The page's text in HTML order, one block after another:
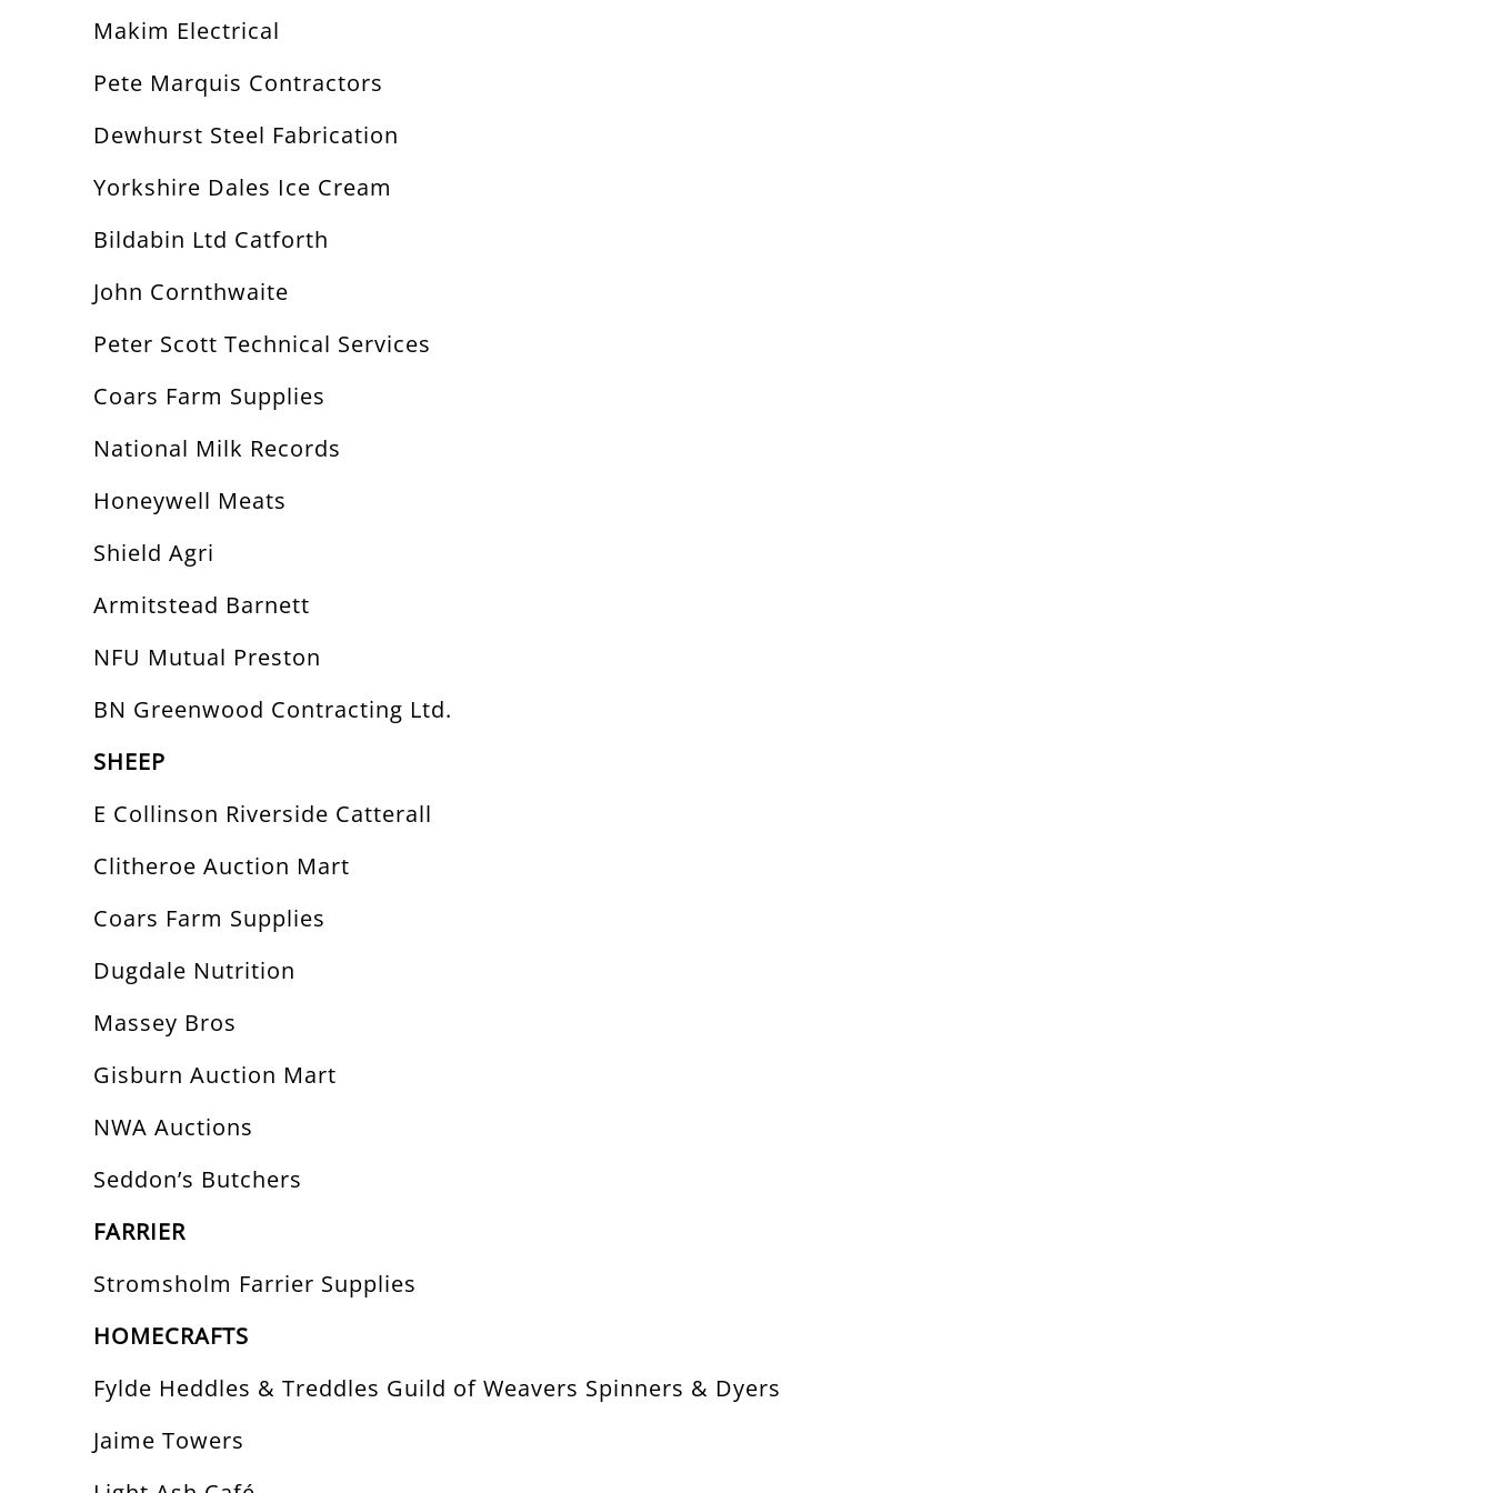
Makim Electrical
Pete Marquis Contractors
Dewhurst Steel Fabrication
Yorkshire Dales Ice Cream
Bildabin Ltd Catforth
John Cornthwaite
Peter Scott Technical Services
Coars Farm Supplies
National Milk Records
Honeywell Meats
Shield Agri
Armitstead Barnett
NFU Mutual Preston
BN Greenwood Contracting Ltd.
SHEEP
E Collinson Riverside Catterall
Clitheroe Auction Mart
Coars Farm Supplies
Dugdale Nutrition
Massey Bros
Gisburn Auction Mart
NWA Auctions
Seddon’s Butchers
FARRIER
Stromsholm Farrier Supplies
HOMECRAFTS
Fylde Heddles & Treddles Guild of Weavers Spinners & Dyers
Jaime Towers